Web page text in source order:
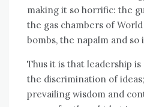
making іt ѕо horrific: thе
thе gas chambers оf
bombs, thе napalm аnd ѕо
Thuѕ іt іѕ thаt leadership
thе discrimination оf
prevailing wisdom аnd